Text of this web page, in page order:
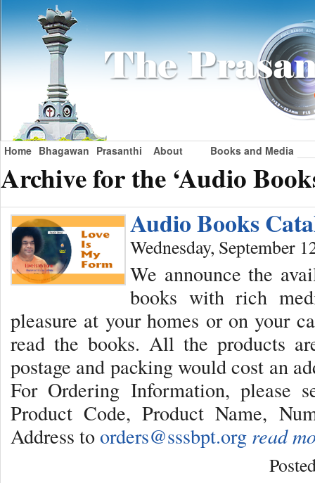
Home Bhagawan Prasanthi About Books and Media
Archive for the ‘Audio
Audio Books
Wednesday, September
We announce the
books with rich
pleasure at your homes or on your
read the books. All the products
postage and packing would cost an
For Ordering Information, please
Product Code, Product Name,
Address toorders@sssbpt.org read